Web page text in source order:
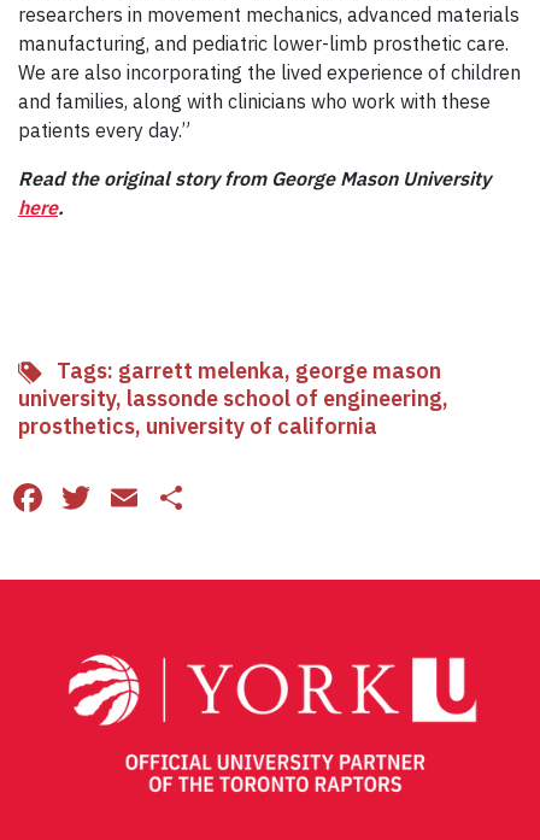
researchers in movement mechanics, advanced materials
manufacturing, and pediatric lower-limb prosthetic care.
We are also incorporating the lived experience of children
and families, along with clinicians who work with these
patients every day.”
Read the original story from George Mason University
here.
Tags: garrett melenka, george mason
university, lassonde school of engineering,
prosthetics, university of california
Facebook
Twitter
Email